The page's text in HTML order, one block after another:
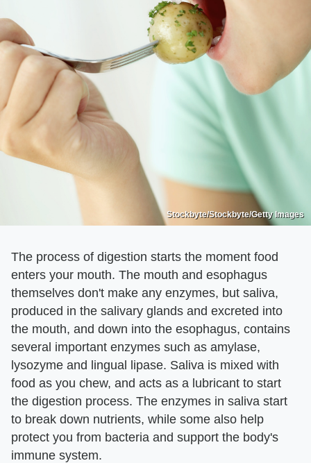
Stockbyte/Stockbyte/Getty Images
The process of digestion starts the moment food
enters your mouth. The mouth and esophagus
themselves don't make any enzymes, but saliva,
produced in the salivary glands and excreted into
the mouth, and down into the esophagus, contains
several important enzymes such as amylase,
lysozyme and lingual lipase. Saliva is mixed with
food as you chew, and acts as a lubricant to start
the digestion process. The enzymes in saliva start
to break down nutrients, while some also help
protect you from bacteria and support the body's
immune system.